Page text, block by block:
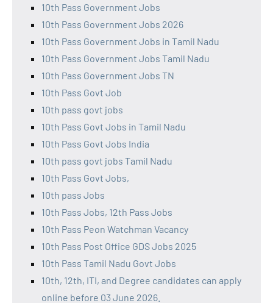
10th Pass Government Jobs
10th Pass Government Jobs 2026
10th Pass Government Jobs in Tamil Nadu
10th Pass Government Jobs Tamil Nadu
10th Pass Government Jobs TN
10th Pass Govt Job
10th pass govt jobs
10th Pass Govt Jobs in Tamil Nadu
10th Pass Govt Jobs India
10th pass govt jobs Tamil Nadu
10th Pass Govt Jobs,
10th pass Jobs
10th Pass Jobs, 12th Pass Jobs
10th Pass Peon Watchman Vacancy
10th Pass Post Office GDS Jobs 2025
10th Pass Tamil Nadu Govt Jobs
10th, 12th, ITI, and Degree candidates can apply
online before 03 June 2026.